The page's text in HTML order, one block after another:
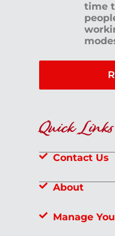
time
Quick Links
Contact Us
About
Manage